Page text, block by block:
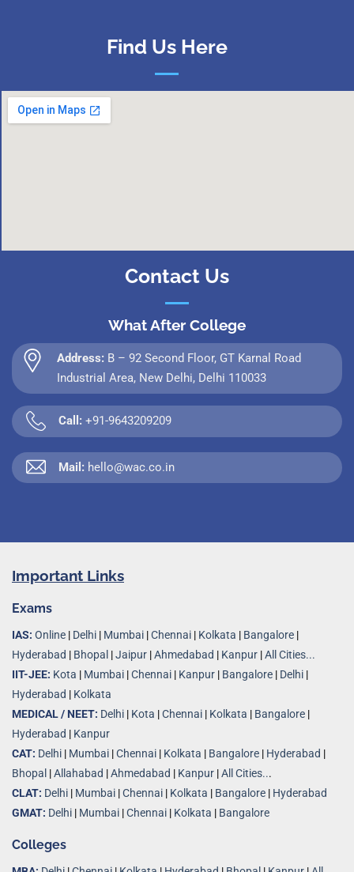
Find Us Here
Contact Us
What After College
Address: B – 92 Second Floor, GT Karnal Road
Industrial Area, New Delhi, Delhi 110033
Call: +91-9643209209
Mail: hello@wac.co.in
Important Links
Exams
IAS: Online | Delhi | Mumbai |Chennai | Kolkata | Bangalore |
Hyderabad | Bhopal |Jaipur |Ahmedabad | Kanpur |All Cities...
IIT-JEE: Kota | Mumbai |Chennai | Kanpur | Bangalore | Delhi |
Hyderabad | Kolkata
MEDICAL / NEET: Delhi | Kota |Chennai | Kolkata | Bangalore |
Hyderabad | Kanpur
CAT: Delhi | Mumbai |Chennai | Kolkata | Bangalore | Hyderabad |
Bhopal |Allahabad |Ahmedabad | Kanpur |All Cities...
CLAT: Delhi | Mumbai |Chennai | Kolkata | Bangalore | Hyderabad
GMAT: Delhi | Mumbai |Chennai | Kolkata | Bangalore
Colleges